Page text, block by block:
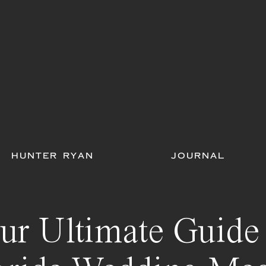
HUNTER RYAN JOURNAL
Ultimate Guide